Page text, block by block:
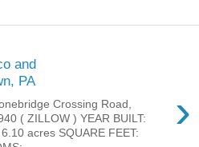
and
PA
›
Crossing Road,
( ZILLOW ) YEAR BUILT:
acres SQUARE FEET: